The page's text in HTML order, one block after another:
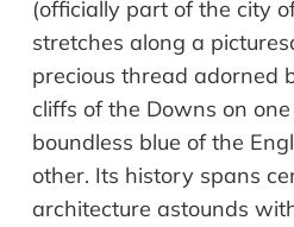
(officially part of the city
stretches along a
precious thread adorned
cliffs of the Downs on
boundless blue of the
other. Its history spans
architecture astounds